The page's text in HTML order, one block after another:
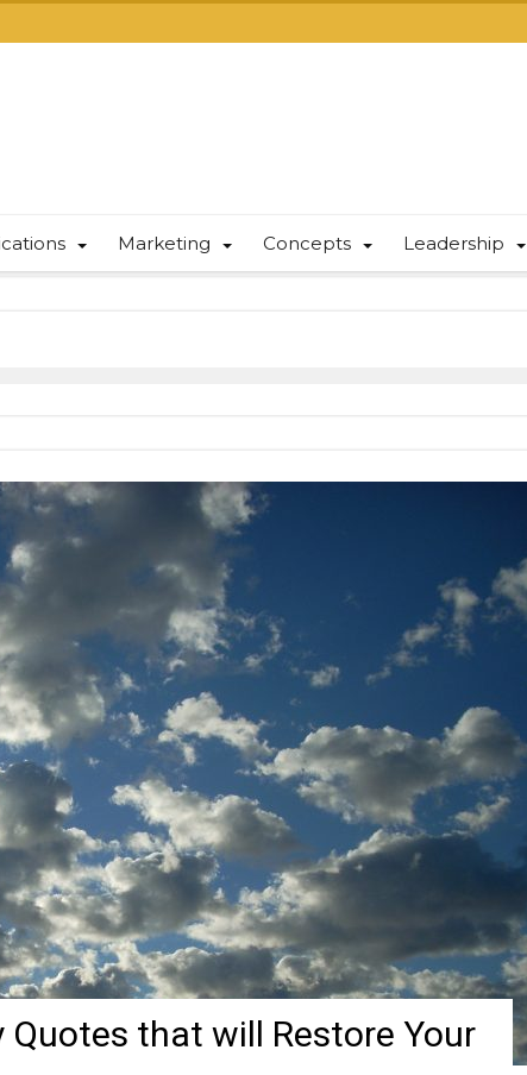
Marketing Concepts Leadership
that will Restore Your